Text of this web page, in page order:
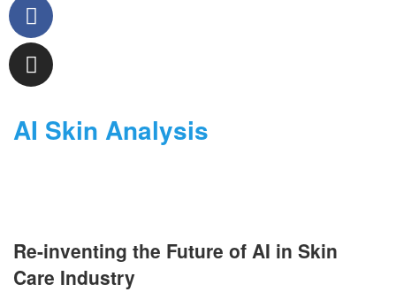
AI Skin Analysis
Re-inventing the Future of AI in Skin
Care Industry